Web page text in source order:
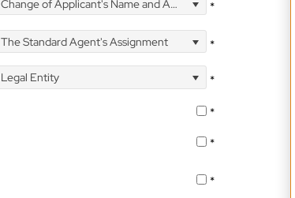
Change of Applicant's Name and Address *
The Standard Agent's Assignment
*
Legal Entity
*
*
*
*